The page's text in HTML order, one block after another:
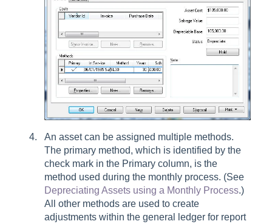
An asset can be assigned multiple methods.
The primary method, which is identified by the
check mark in the Primary column, is the
method used during the monthly process. (See
Depreciating Assets using a Monthly Process.)
All other methods are used to create
adjustments within the general ledger for report